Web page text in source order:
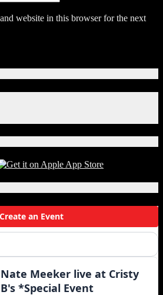
website in this browser for the next